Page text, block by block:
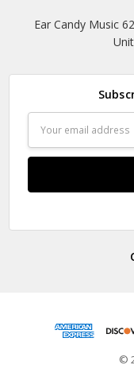
Ear Candy Music
Address
©